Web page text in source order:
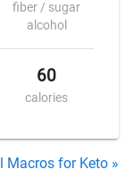
fiber / sugar
alcohol
60
calories
Macros for Keto »